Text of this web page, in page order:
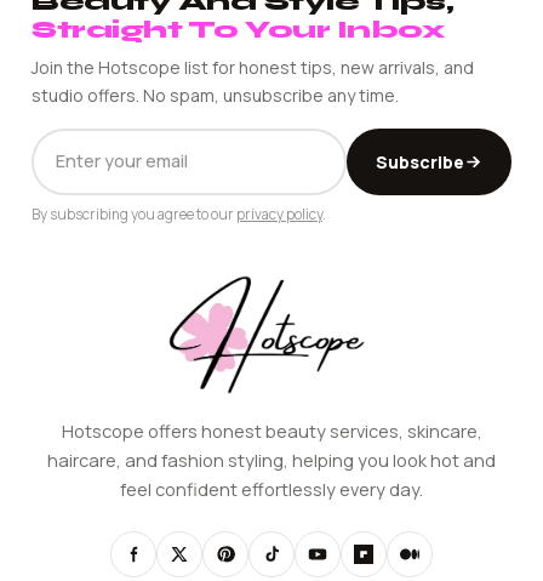
Straight To Your Inbox
Join the Hotscope list for honest tips, new arrivals, and
studio offers. No spam, unsubscribe any time.
EMAIL
ADDRESS
Subscribe
By subscribing you agree to our privacy policy.
Hotscope offers honest beauty services, skincare,
haircare, and fashion styling, helping you look hot and
feel confident effortlessly every day.